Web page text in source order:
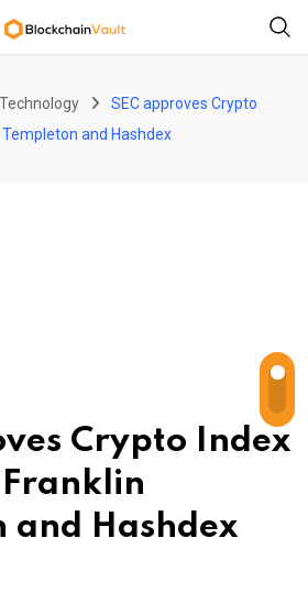
Technology
SEC approves Crypto
and Hashdex
Crypto Index
Franklin
and Hashdex